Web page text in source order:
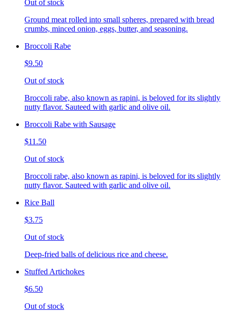
Out of stock
Ground meat rolled into small spheres, prepared with bread
crumbs, minced onion, eggs, butter, and seasoning.
Broccoli Rabe
$9.50
Out of stock
Broccoli rabe, also known as rapini, is beloved for its slightly
nutty flavor. Sauteed with garlic and olive oil.
Broccoli Rabe with Sausage
$11.50
Out of stock
Broccoli rabe, also known as rapini, is beloved for its slightly
nutty flavor. Sauteed with garlic and olive oil.
Rice Ball
$3.75
Out of stock
Deep-fried balls of delicious rice and cheese.
Stuffed Artichokes
$6.50
Out of stock